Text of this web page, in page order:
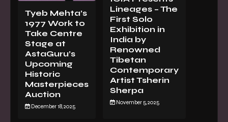
Tyeb Mehta’s
1977 Work to
Take Centre
Stage at
AstaGuru’s
Upcoming
Historic
Masterpieces
Auction
December 18, 2025
Lineages – The
First Solo
Exhibition in
India by
Renowned
Tibetan
Contemporary
Artist Tsherin
Sherpa
November 5, 2025